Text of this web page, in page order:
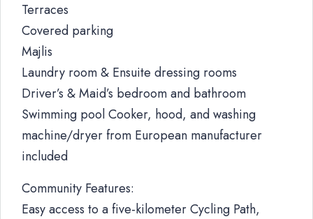
Terraces
Covered parking
Majlis
Laundry room & Ensuite dressing rooms
Driver’s & Maid’s bedroom and bathroom
Swimming pool Cooker, hood, and washing
machine/dryer from European manufacturer
included
Community Features:
Easy access to a five-kilometer Cycling Path,